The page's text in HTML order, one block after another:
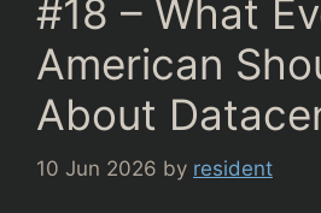
#18 – What
American
About
10 Jun 2026 by resident